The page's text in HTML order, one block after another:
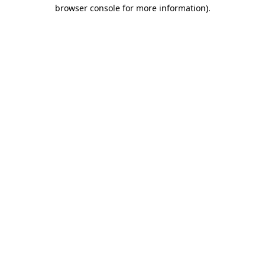
browser console for more information).